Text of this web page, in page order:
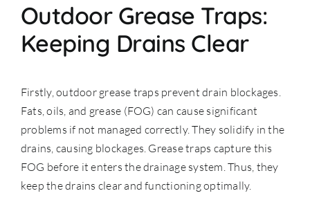
Outdoor Grease Traps:
Keeping Drains Clear
Firstly, outdoor grease traps prevent drain blockages.
Fats, oils, and grease (FOG) can cause significant
problems if not managed correctly. They solidify in the
drains, causing blockages. Grease traps capture this
FOG before it enters the drainage system. Thus, they
keep the drains clear and functioning optimally.